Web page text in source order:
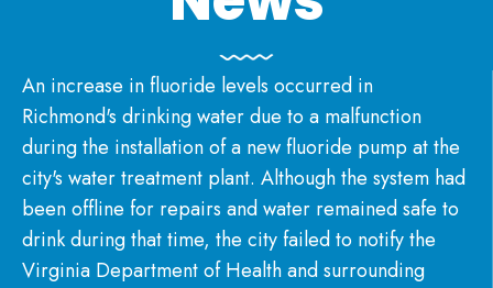
An increase in fluoride levels occurred in
Richmond's drinking water due to a malfunction
during the installation of a new fluoride pump at the
city's water treatment plant. Although the system had
been offline for repairs and water remained safe to
drink during that time, the city failed to notify the
Virginia Department of Health and surrounding